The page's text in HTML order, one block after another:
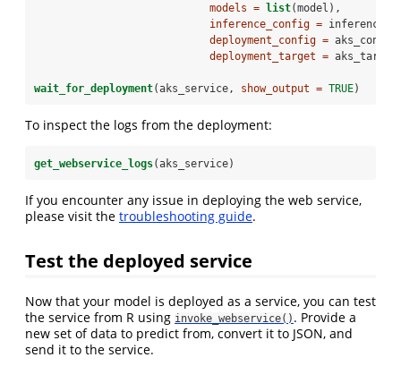
models =
list(model),
inference_config =
deployment_config =
deployment_target =
wait_for_deployment(aks_service, show_output = TRUE)
To inspect the logs from the deployment:
get_webservice_logs(aks_service)
If you encounter any issue in deploying the web service,
please visit the troubleshooting guide.
Test the deployed service
Now that your model is deployed as a service, you can test
the service from R using invoke_webservice() . Provide a
new set of data to predict from, convert it to JSON, and
send it to the service.